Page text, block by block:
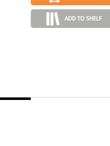
ADD TO SHELF